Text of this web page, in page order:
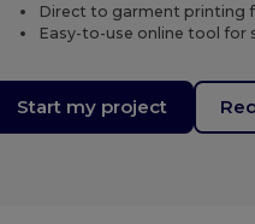
Direct to garment printing
Easy-to-use online tool for
Start my project